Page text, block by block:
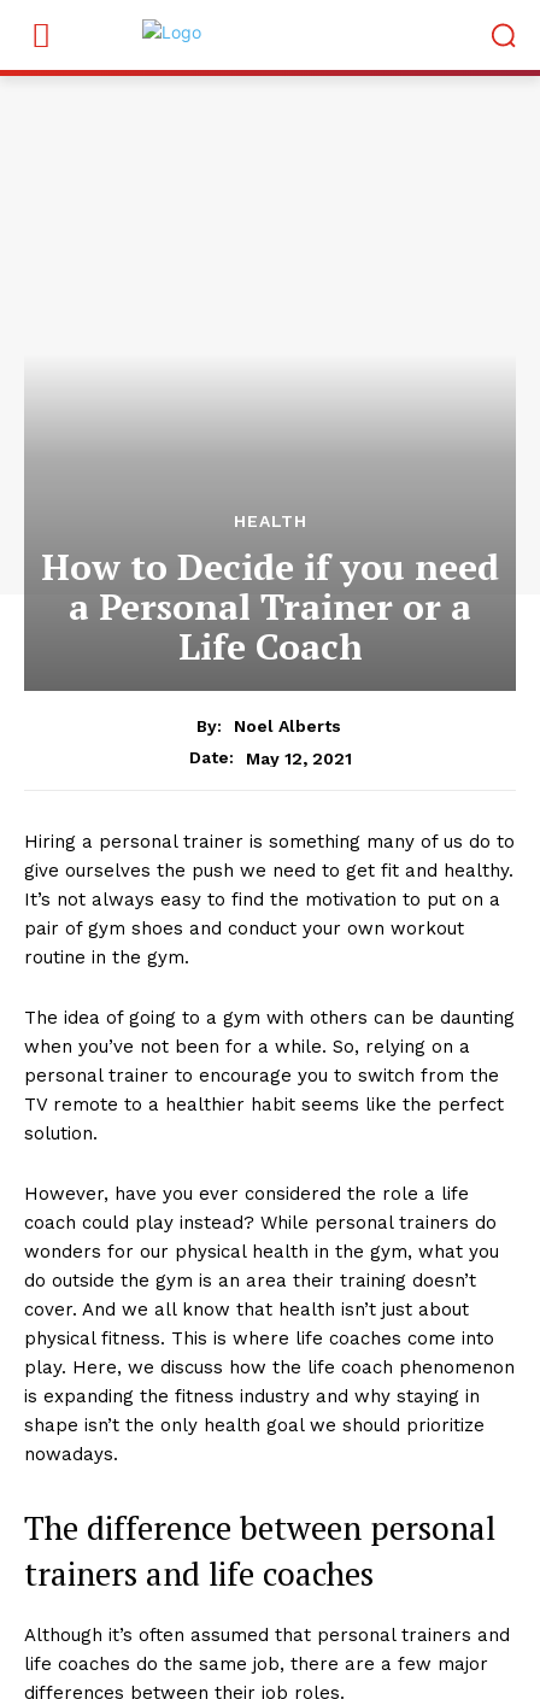
HEALTH
How to Decide if you need
a Personal Trainer or a
Life Coach
By:
Noel Alberts
Date:
May 12, 2021
Hiring a personal trainer is something many of us do to
give ourselves the push we need to get fit and healthy.
It’s not always easy to find the motivation to put on a
pair of gym shoes and conduct your own workout
routine in the gym.
The idea of going to a gym with others can be daunting
when you’ve not been for a while. So, relying on a
personal trainer to encourage you to switch from the
TV remote to a healthier habit seems like the perfect
solution.
However, have you ever considered the role a life
coach could play instead? While personal trainers do
wonders for our physical health in the gym, what you
do outside the gym is an area their training doesn’t
cover. And we all know that health isn’t just about
physical fitness. This is where life coaches come into
play. Here, we discuss how the life coach phenomenon
is expanding the fitness industry and why staying in
shape isn’t the only health goal we should prioritize
nowadays.
The difference between personal
trainers and life coaches
Although it’s often assumed that personal trainers and
life coaches do the same job, there are a few major
differences between their job roles.